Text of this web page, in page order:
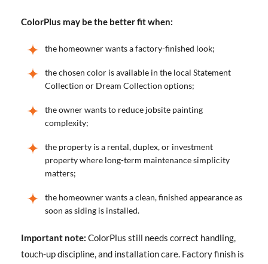
ColorPlus may be the better fit when:
the homeowner wants a factory-finished look;
the chosen color is available in the local Statement
Collection or Dream Collection options;
the owner wants to reduce jobsite painting
complexity;
the property is a rental, duplex, or investment
property where long-term maintenance simplicity
matters;
the homeowner wants a clean, finished appearance as
soon as siding is installed.
Important note: ColorPlus still needs correct handling,
touch-up discipline, and installation care. Factory finish is